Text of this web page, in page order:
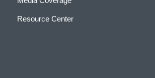
Resource Center